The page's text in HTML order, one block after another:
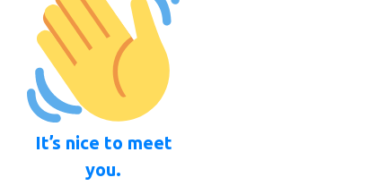
It’s nice to meet
you.